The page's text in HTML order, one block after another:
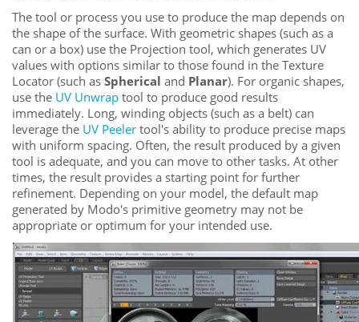
The tool or process you use to produce the map depends on
the shape of the surface. With geometric shapes (such as a
can or a box) use the Projection tool, which generates UV
values with options similar to those found in the Texture
Locator (such as Spherical and Planar). For organic shapes,
use the UV Unwrap tool to produce good results
immediately. Long, winding objects (such as a belt) can
leverage the UV Peeler tool's ability to produce precise maps
with uniform spacing. Often, the result produced by a given
tool is adequate, and you can move to other tasks. At other
times, the result provides a starting point for further
refinement. Depending on your model, the default map
generated by Modo's primitive geometry may not be
appropriate or optimum for your intended use.